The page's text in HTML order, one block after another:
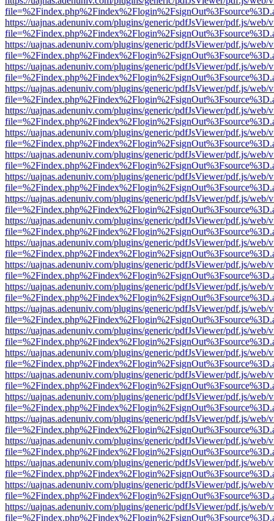
https://uajnas.adenuniv.com/plugins/generic/pdfJsViewer/pdf.js/web/
https://uajnas.adenuniv.com/plugins/generic/pdfJsViewer/pdf.js/web/
https://uajnas.adenuniv.com/plugins/generic/pdfJsViewer/pdf.js/web/
https://uajnas.adenuniv.com/plugins/generic/pdfJsViewer/pdf.js/web/
https://uajnas.adenuniv.com/plugins/generic/pdfJsViewer/pdf.js/web/
https://uajnas.adenuniv.com/plugins/generic/pdfJsViewer/pdf.js/web/
https://uajnas.adenuniv.com/plugins/generic/pdfJsViewer/pdf.js/web/
https://uajnas.adenuniv.com/plugins/generic/pdfJsViewer/pdf.js/web/
https://uajnas.adenuniv.com/plugins/generic/pdfJsViewer/pdf.js/web/
https://uajnas.adenuniv.com/plugins/generic/pdfJsViewer/pdf.js/web/
https://uajnas.adenuniv.com/plugins/generic/pdfJsViewer/pdf.js/web/
https://uajnas.adenuniv.com/plugins/generic/pdfJsViewer/pdf.js/web/
https://uajnas.adenuniv.com/plugins/generic/pdfJsViewer/pdf.js/web/
https://uajnas.adenuniv.com/plugins/generic/pdfJsViewer/pdf.js/web/
https://uajnas.adenuniv.com/plugins/generic/pdfJsViewer/pdf.js/web/
https://uajnas.adenuniv.com/plugins/generic/pdfJsViewer/pdf.js/web/
https://uajnas.adenuniv.com/plugins/generic/pdfJsViewer/pdf.js/web/
https://uajnas.adenuniv.com/plugins/generic/pdfJsViewer/pdf.js/web/
https://uajnas.adenuniv.com/plugins/generic/pdfJsViewer/pdf.js/web/
https://uajnas.adenuniv.com/plugins/generic/pdfJsViewer/pdf.js/web/
https://uajnas.adenuniv.com/plugins/generic/pdfJsViewer/pdf.js/web/
https://uajnas.adenuniv.com/plugins/generic/pdfJsViewer/pdf.js/web/
https://uajnas.adenuniv.com/plugins/generic/pdfJsViewer/pdf.js/web/